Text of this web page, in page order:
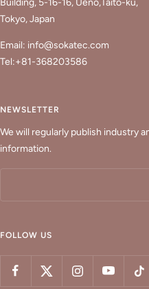
Building, 5-16-16, Ueno,Taito-ku,
Tokyo, Japan
Email: info@sokatec.com
Tel:+81-368203586
NEWSLETTER
We will regularly publish industry
information.
FOLLOW US